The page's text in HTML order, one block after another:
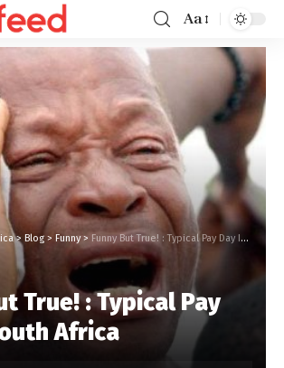
Aa
> Blog > Funny> Funny But True! : Typical Pay Day In South Africa
True! : Typical Pay
Africa